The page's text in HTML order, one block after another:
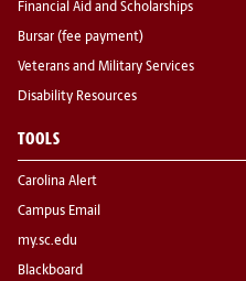
Financial Aid and Scholarships
Bursar (fee payment)
Veterans and Military Services
Disability Resources
TOOLS
Carolina Alert
Campus Email
my.sc.edu
Blackboard